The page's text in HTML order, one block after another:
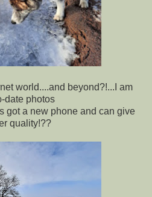
world....and beyond?!...I am
date photos
got a new phone and can give
quality!??